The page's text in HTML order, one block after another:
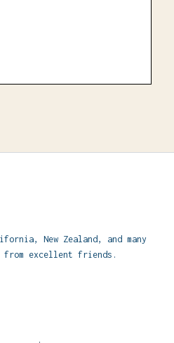
New Zealand, and many
from excellent friends.